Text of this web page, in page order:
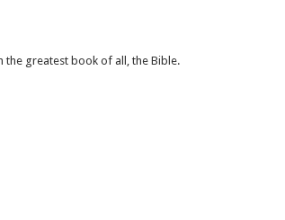
greatest book of all, the Bible.